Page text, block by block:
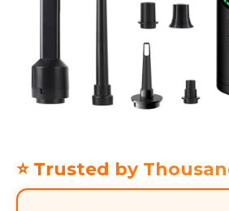
⭐ Trusted by